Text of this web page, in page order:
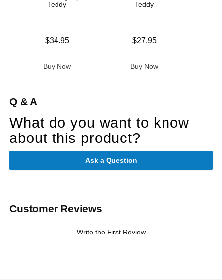
Teddy
$34.95
Buy Now
Teddy
$27.95
Buy Now
Q & A
What do you want to know
about this product?
Ask a Question
Customer Reviews
Write the First Review